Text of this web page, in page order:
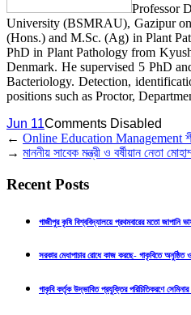
Professor
University (BSMRAU), Gazipur
(Hons.) and M.Sc. (Ag) in Plant
PhD in Plant Pathology from
Denmark. He supervised 5 PhD
Bacteriology. Detection,
positions such as Proctor,
Jun 11Comments Disabled
← Online Education Management
→ মাননীয় সাবেক মন্ত্রী ও বর্ষীয়ান নেতা
Recent Posts
গাজীপুর কৃষি বিশ্ববিদ্যালয়ে প্রথমবারের মতো জাপানি
সরকার মেধাপাচার রোধে কাজ করছে- গাকৃবিতে অনুষ্ঠিত
গাকৃবি কর্তৃক উদ্ভাবিত প্রযুক্তির পরিচিতিকরণে সেমিনার